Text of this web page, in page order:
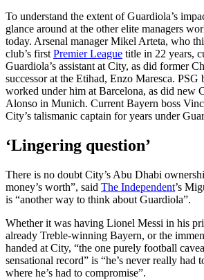
To understand the extent of Guardiola’s
glance around at the other elite managers
today. Arsenal manager Mikel Arteta, who
club’s first Premier League title in 22 years,
Guardiola’s assistant at City, as did former
successor at the Etihad, Enzo Maresca. PSG
worked under him at Barcelona, as did new
Alonso in Munich. Current Bayern boss
City’s talismanic captain for years under
‘Lingering question’
There is no doubt City’s Abu Dhabi
money’s worth”, said The Independent’s
is “another way to think about Guardiola”.
Whether it was having Lionel Messi in his
already Treble-winning Bayern, or the
handed at City, “the one purely football
sensational record” is “he’s never really had
where he’s had to compromise”.